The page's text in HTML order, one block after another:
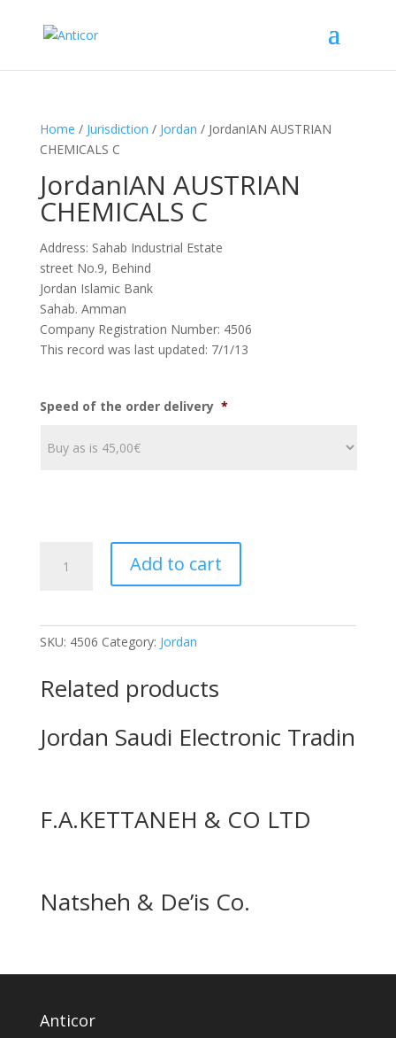
Home / Jurisdiction / Jordan / JordanIAN AUSTRIAN
CHEMICALS C
JordanIAN AUSTRIAN
CHEMICALS C
Address: Sahab Industrial Estate
street No.9, Behind
Jordan Islamic Bank
Sahab. Amman
Company Registration Number: 4506
This record was last updated: 7/1/13
Speed of the order delivery *
AUSTRIAN
Add to cart
SKU: 4506 Category: Jordan
Related products
Jordan Saudi Electronic Tradin
F.A.KETTANEH & CO LTD
Natsheh & De’is Co.
Anticor